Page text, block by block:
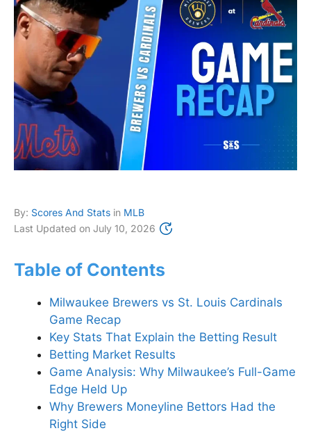
By: Scores And Stats in MLB
Last Updated on July 10, 2026
Table of Contents
Milwaukee Brewers vs St. Louis Cardinals
Game Recap
Key Stats That Explain the Betting Result
Betting Market Results
Game Analysis: Why Milwaukee’s Full-Game
Edge Held Up
Why Brewers Moneyline Bettors Had the
Right Side